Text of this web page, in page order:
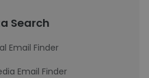
Search
Email Finder
Email Finder